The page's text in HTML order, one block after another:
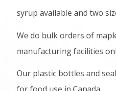
syrup available and two
We do bulk orders of
manufacturing facilities
Our plastic bottles and